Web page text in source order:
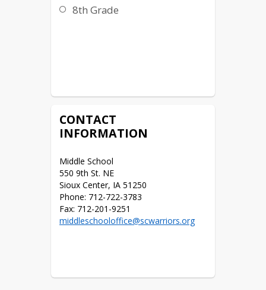
8th Grade
CONTACT
INFORMATION
Middle School
550 9th St. NE
Sioux Center, IA 51250
Phone: 712-722-3783
middleschooloffice@scwarriors.org